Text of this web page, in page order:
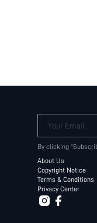
Your Email
By clicking
About Us
Copyright Notice
Terms & Conditions
Privacy Center